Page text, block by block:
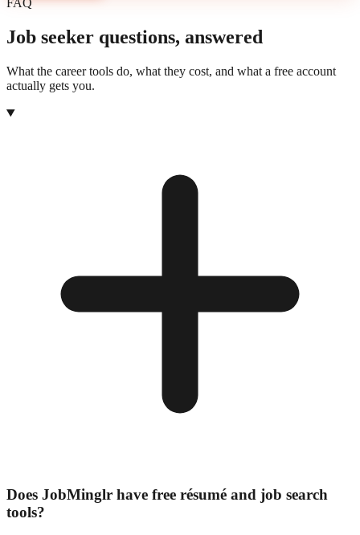
FAQ
Job seeker questions, answered
What the career tools do, what they cost, and what a free account
actually gets you.
Does JobMinglr have free résumé and job search
tools?